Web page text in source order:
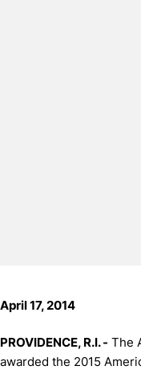
April 17, 2014
PROVIDENCE, R.I. - The
awarded the 2015